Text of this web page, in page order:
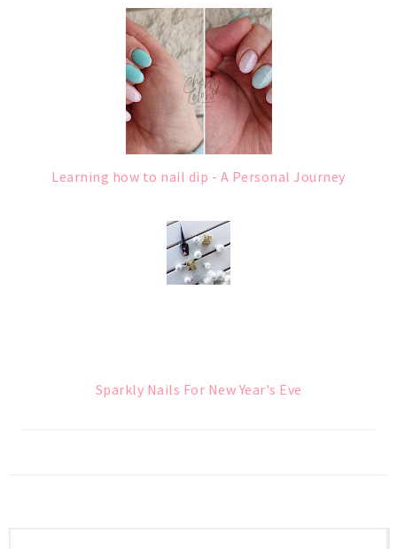
Learning how to nail dip - A Personal Journey
Sparkly Nails For New Year's Eve